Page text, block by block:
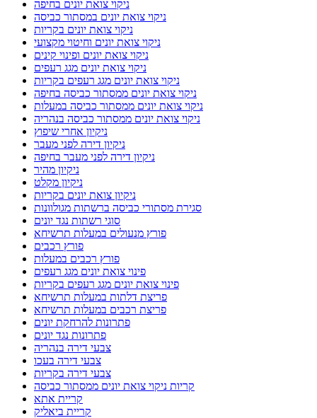
ניקוי צואת יונים בחיפה
ניקוי צואת יונים במסתור כביסה
ניקוי צואת יונים בקריות
ניקוי צואת יונים וחיטוי מקצועי
ניקוי צואת יונים ופינוי קינים
ניקוי צואת יונים מגג רעפים
ניקוי צואת יונים מגג רעפים בקריות
ניקוי צואת יונים ממסתור כביסה בחיפה
ניקוי צואת יונים ממסתור כביסה במעלות
ניקוי צואת יונים ממסתור כביסה בנהריה
ניקיון אחרי שיפוץ
ניקיון דירה לפני מעבר
ניקיון דירה לפני מעבר בחיפה
ניקיון מהיר
ניקיון מקלט
ניקיון צואת יונים בקריות
סגירת מסתורי כביסה ברשתות מגולוונות
סוגי רשתות נגד יונים
פורץ מנעולים במעלות תרשיחא
פורץ רכבים
פורץ רכבים במעלות
פינוי צואת יונים מגג רעפים
פינוי צואת יונים מגג רעפים בקריות
פריצת דלתות במעלות תרשיחא
פריצת רכבים במעלות תרשיחא
פתרונות להרחקת יונים
פתרונות נגד יונים
צבעי דירה בנהריה
צבעי דירה בעכו
צבעי דירה בקריות
קריות ניקוי צואת יונים ממסתור כביסה
קריית אתא
קריית ביאליק